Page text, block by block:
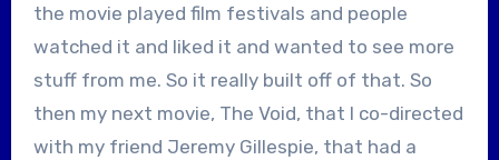
the movie played film festivals and people
watched it and liked it and wanted to see more
stuff from me. So it really built off of that. So
then my next movie, The Void, that I co-directed
with my friend Jeremy Gillespie, that had a